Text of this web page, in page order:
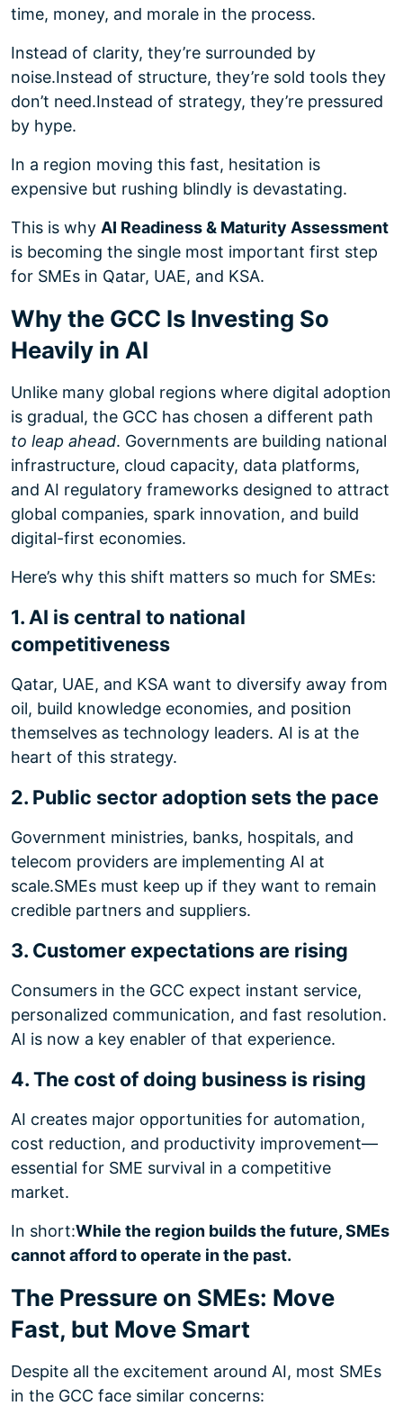
time, money, and morale in the process.
Instead of clarity, they’re surrounded by
noise.Instead of structure, they’re sold tools they
don’t need.Instead of strategy, they’re pressured
by hype.
In a region moving this fast, hesitation is
expensive but rushing blindly is devastating.
This is why AI Readiness & Maturity Assessment
is becoming the single most important first step
for SMEs in Qatar, UAE, and KSA.
Why the GCC Is Investing So
Heavily in AI
Unlike many global regions where digital adoption
is gradual, the GCC has chosen a different path
to leap ahead. Governments are building national
infrastructure, cloud capacity, data platforms,
and AI regulatory frameworks designed to attract
global companies, spark innovation, and build
digital-first economies.
Here’s why this shift matters so much for SMEs:
1. AI is central to national
competitiveness
Qatar, UAE, and KSA want to diversify away from
oil, build knowledge economies, and position
themselves as technology leaders. AI is at the
heart of this strategy.
2. Public sector adoption sets the pace
Government ministries, banks, hospitals, and
telecom providers are implementing AI at
scale.SMEs must keep up if they want to remain
credible partners and suppliers.
3. Customer expectations are rising
Consumers in the GCC expect instant service,
personalized communication, and fast resolution.
AI is now a key enabler of that experience.
4. The cost of doing business is rising
AI creates major opportunities for automation,
cost reduction, and productivity improvement—
essential for SME survival in a competitive
market.
In short:While the region builds the future, SMEs
cannot afford to operate in the past.
The Pressure on SMEs: Move
Fast, but Move Smart
Despite all the excitement around AI, most SMEs
in the GCC face similar concerns: